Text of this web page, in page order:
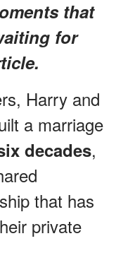
that
for
Harry and
a marriage
decades,
that has
private